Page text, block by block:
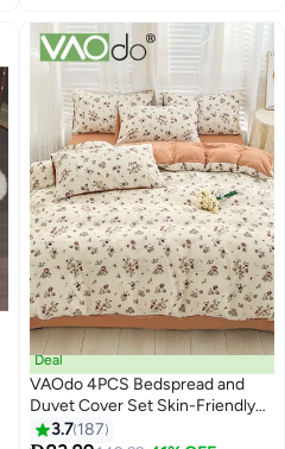
31
Deal
VAOdo 4PCS Bedspread and
Duvet Cover Set Skin-Friendly
Breathable Double-Sided Design
3.7 187